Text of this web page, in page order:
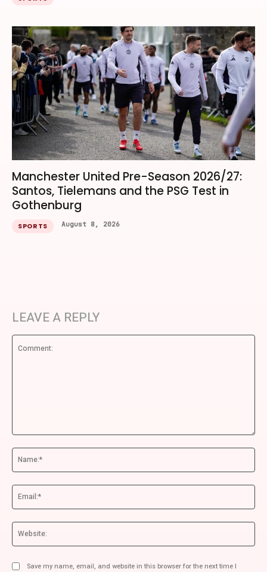
Manchester United Pre-Season 2026/27:
Santos, Tielemans and the PSG Test in
Gothenburg
SPORTS August 8, 2026
LEAVE A REPLY
Save my name, email, and website in this browser for the next time I